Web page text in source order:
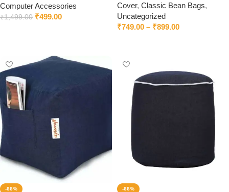
Ergonomic Wrist Support Pad
Computer Accessories
₹1,499.00 ₹499.00
Cover, Classic Bean Bags,
Uncategorized
₹749.00 – ₹899.00
-66% -66%